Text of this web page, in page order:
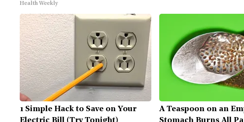
Health Weekly
1 Simple Hack to Save on Your
A Teaspoon on an